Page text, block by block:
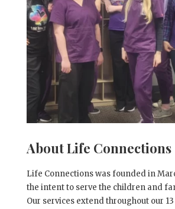
About Life Connections
Life Connections was founded in
the intent to serve the children and
Our services extend throughout our